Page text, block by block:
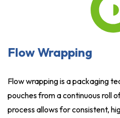
Flow Wrapping
Flow wrapping is a packaging
pouches from a continuous roll
process allows for consistent,